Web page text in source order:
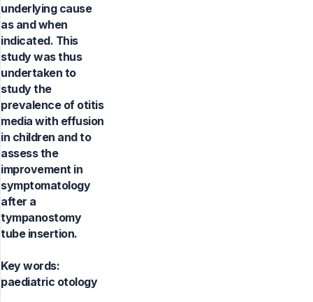
underlying cause
as and when
indicated. This
study was thus
undertaken to
study the
prevalence of otitis
media with effusion
in children and to
assess the
improvement in
symptomatology
after a
tympanostomy
tube insertion.
Key words:
paediatric otology